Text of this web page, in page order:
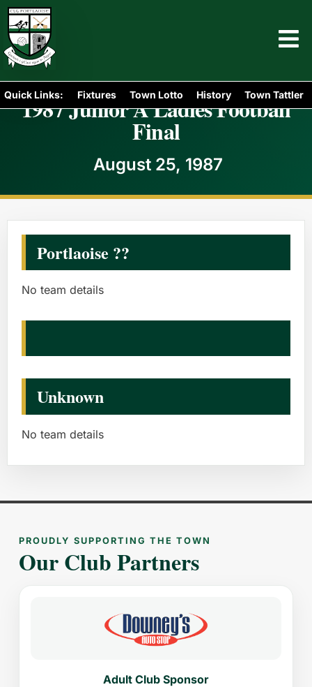
Quick Links: Fixtures Town Lotto History Town Tattler
1987 Junior A Ladies Football
Final
August 25, 1987
Portlaoise ??
No team details
Unknown
No team details
PROUDLY SUPPORTING THE TOWN
Our Club Partners
Adult Club Sponsor